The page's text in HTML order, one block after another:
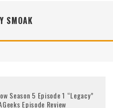
SMOAK
Season 5 Episode 1 “Legacy”
Episode Review